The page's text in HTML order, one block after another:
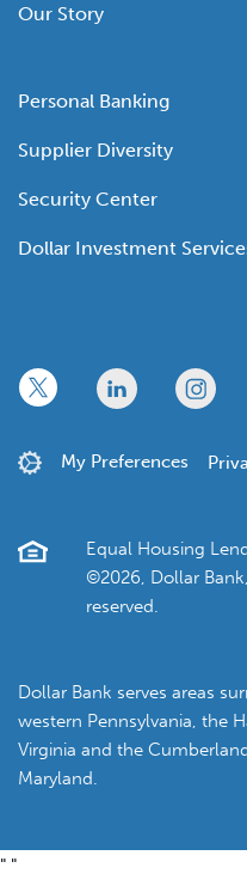
Our Story
Personal Banking
Supplier Diversity
Security Center
Dollar Investment
Equal Housing
©2026, Dollar
reserved.
Dollar Bank serves areas
western Pennsylvania, the
Virginia and the
Maryland.
x linkedin twitter
My Preferences
" "